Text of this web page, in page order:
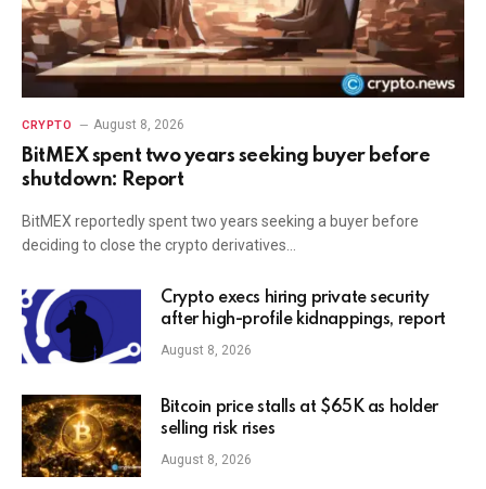
CRYPTO August 8, 2026
BitMEX spent two years seeking buyer before
shutdown: Report
BitMEX reportedly spent two years seeking a buyer before
deciding to close the crypto derivatives…
Crypto execs hiring private security
after high-profile kidnappings, report
August 8, 2026
Bitcoin price stalls at $65K as holder
selling risk rises
August 8, 2026